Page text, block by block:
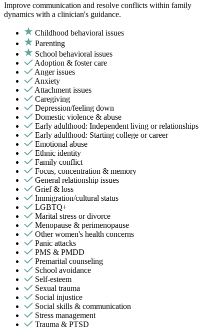
Improve communication and resolve conflicts within family
dynamics with a clinician's guidance.
Childhood behavioral issues
Parenting
School behavioral issues
Adoption & foster care
Anger issues
Anxiety
Attachment issues
Caregiving
Depression/feeling down
Domestic violence & abuse
Early adulthood: Independent living or relationships
Early adulthood: Starting college or career
Emotional abuse
Ethnic identity
Family conflict
Focus, concentration & memory
General relationship issues
Grief & loss
Immigration/cultural status
LGBTQ+
Marital stress or divorce
Menopause & perimenopause
Other women's health concerns
Panic attacks
PMS & PMDD
Premarital counseling
School avoidance
Self-esteem
Sexual trauma
Social injustice
Social skills & communication
Stress management
Trauma & PTSD